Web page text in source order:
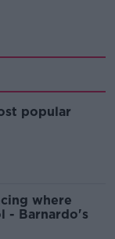
popular
where
- Barnardo's